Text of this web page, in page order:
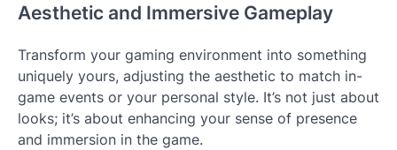
Aesthetic and Immersive Gameplay
Transform your gaming environment into something
uniquely yours, adjusting the aesthetic to match in-
game events or your personal style. It’s not just about
looks; it’s about enhancing your sense of presence
and immersion in the game.